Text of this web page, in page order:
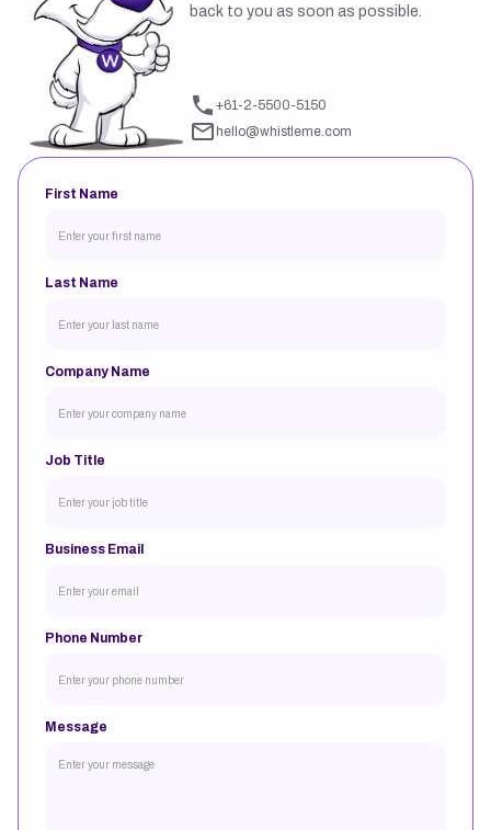
back to you as soon as possible.
+61-2-5500-5150
hello@whistleme.com
First Name
Last Name
Company Name
Job Title
Business Email
Phone Number
Message